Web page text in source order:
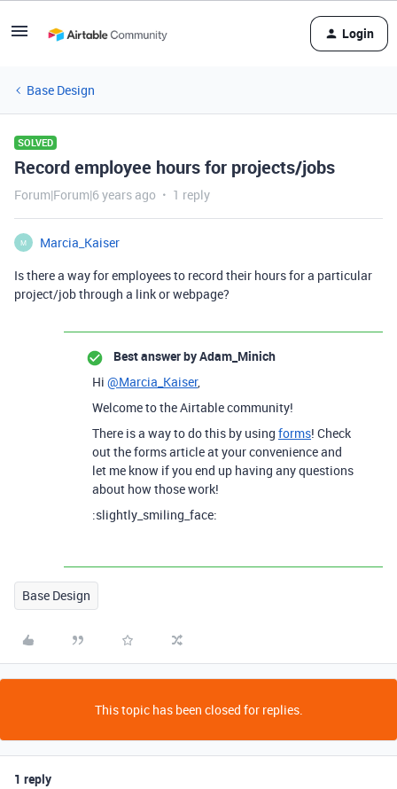
Login
Base Design
SOLVED
Record employee hours for projects/jobs
Forum|Forum|6 years ago 1 reply
M
Marcia_Kaiser
Is there a way for employees to record their hours for a particular
project/job through a link or webpage?
Best answer byAdam_Minich
Hi @Marcia_Kaiser,
Welcome to the Airtable community!
There is a way to do this by using forms! Check
out the forms article at your convenience and
let me know if you end up having any questions
about how those work!
:slightly_smiling_face:
Base Design
This topic has been closed for replies.
1 reply